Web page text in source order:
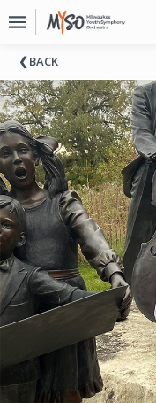
Upcoming
Events
About
MYSO
Board
Of
Directors
Donate
Contact
Past
BACK